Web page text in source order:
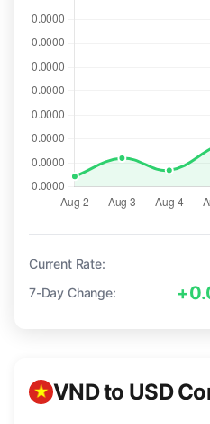
Current Rate:
7-Day Change:
VND to USD